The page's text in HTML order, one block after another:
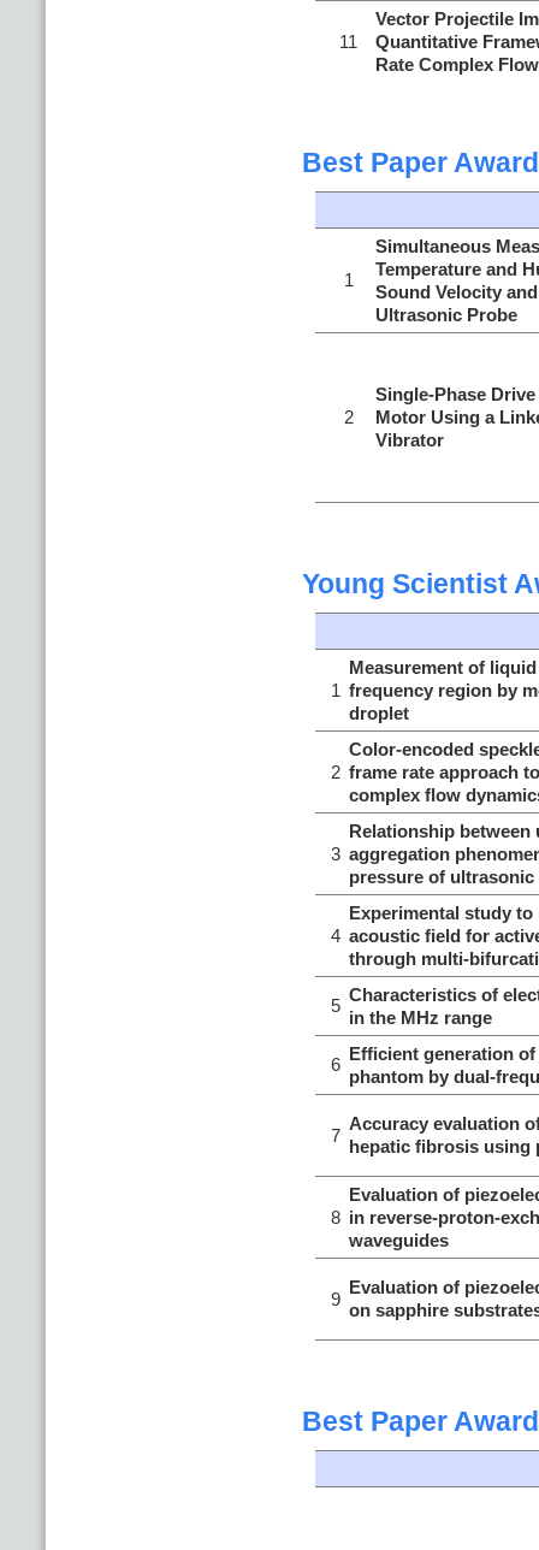
11
Vector Projectile
Quantitative
Rate Complex
Best Paper
1
Simultaneous
Temperature and
Sound Velocity
Ultrasonic Probe
2
Single-Phase
Motor Using a
Vibrator
Young Scientist
1
Measurement of
frequency region by
droplet
2
Color-encoded
frame rate approach
complex flow
3
Relationship
aggregation
pressure of
4
Experimental study
acoustic field for
through multi-
5
Characteristics of
in the MHz range
6
Efficient generation
phantom by dual-
7
Accuracy evaluation
hepatic fibrosis using
8
Evaluation of
in reverse-proton-
waveguides
9
Evaluation of
on sapphire
Best Paper